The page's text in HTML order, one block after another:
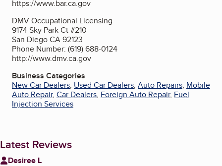
https://www.bar.ca.gov
DMV Occupational Licensing
9174 Sky Park Ct #210
San Diego CA 92123
Phone Number: (619) 688-0124
http://www.dmv.ca.gov
Business Categories
New Car Dealers, Used Car Dealers, Auto Repairs, Mobile
Auto Repair, Car Dealers, Foreign Auto Repair, Fuel
Injection Services
Latest Reviews
Desiree L